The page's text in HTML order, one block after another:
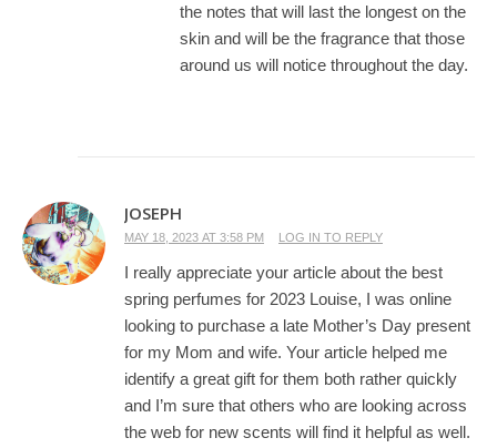
the notes that will last the longest on the
skin and will be the fragrance that those
around us will notice throughout the day.
JOSEPH
MAY 18, 2023 AT 3:58 PM LOG IN TO REPLY
I really appreciate your article about the best
spring perfumes for 2023 Louise, I was online
looking to purchase a late Mother’s Day present
for my Mom and wife. Your article helped me
identify a great gift for them both rather quickly
and I’m sure that others who are looking across
the web for new scents will find it helpful as well.